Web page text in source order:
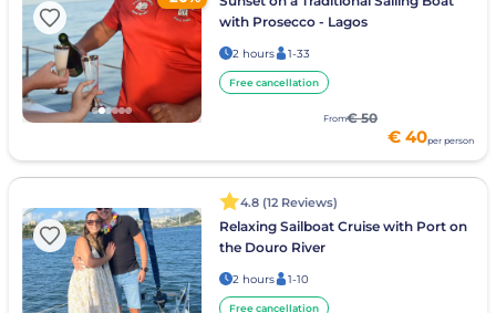
with Prosecco - Lagos
2 hours 1-33
Free cancellation
From€ 50
€ 40per person
4.8 (12 Reviews)
Relaxing Sailboat Cruise with Port on
the Douro River
2 hours 1-10
Free cancellation